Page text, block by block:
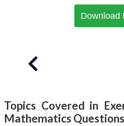
Download
Topics Covered in
Mathematics Questions